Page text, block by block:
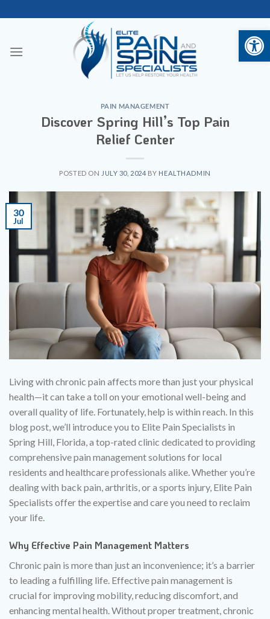
to
PAIN MANAGEMENT
Discover Spring Hill’s Top Pain
Relief Center
POSTED ON JULY 30, 2024 BY HEALTHADMIN
30
Jul
Living with chronic pain affects more than just your physical
health—it can take a toll on your emotional well-being and
overall quality of life. Fortunately, help is within reach. In this
blog post, we’ll introduce you to Elite Pain Specialists in
Spring Hill, Florida, a top-rated clinic dedicated to providing
comprehensive pain management solutions for local
residents and healthcare professionals alike. Whether you’re
dealing with back pain, arthritis, or a sports injury, Elite Pain
Specialists offer the expertise and care you need to reclaim
your life.
Why Effective Pain Management Matters
Chronic pain is more than just an inconvenience; it’s a barrier
to leading a fulfilling life. Effective pain management is
crucial for improving mobility, reducing discomfort, and
enhancing mental health. Without proper treatment, chronic